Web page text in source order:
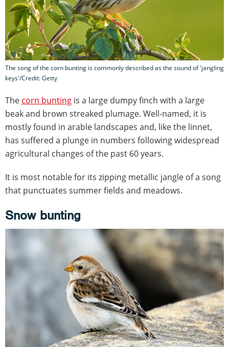
The song of the corn bunting is commonly described as the sound of 'jangling
keys'/Credit: Getty
The corn bunting is a large dumpy finch with a large
beak and brown streaked plumage. Well-named, it is
mostly found in arable landscapes and, like the linnet,
has suffered a plunge in numbers following widespread
agricultural changes of the past 60 years.
It is most notable for its zipping metallic jangle of a song
that punctuates summer fields and meadows.
Snow bunting